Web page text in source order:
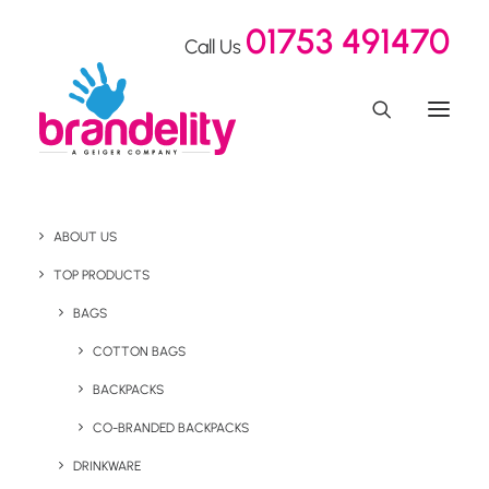
Call Us 01753 491470
ABOUT US
TOP PRODUCTS
BAGS
COTTON BAGS
BACKPACKS
CO-BRANDED BACKPACKS
DRINKWARE
Sleek Gifts For
Shoosmiths
Our Showroom
January 14, 2021